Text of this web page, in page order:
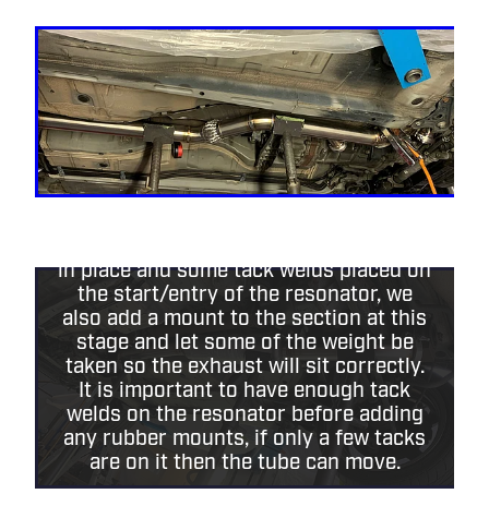
in place and some tack welds placed on
the start/entry of the resonator, we
also add a mount to the section at this
stage and let some of the weight be
taken so the exhaust will sit correctly.
It is important to have enough tack
welds on the resonator before adding
any rubber mounts, if only a few tacks
are on it then the tube can move.